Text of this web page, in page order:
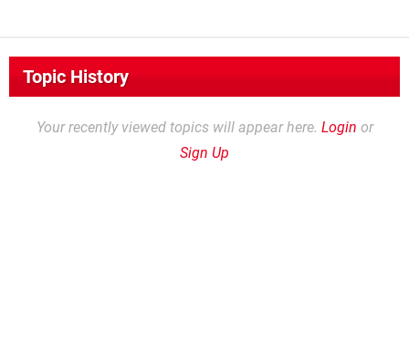
Topic History
Your recently viewed topics will appear here. Login or
Sign Up